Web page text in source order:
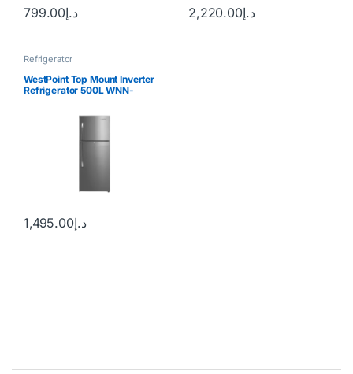
د.إ799.00 د.إ2,220.00
Refrigerator
WestPoint Top Mount Inverter
Refrigerator 500L WNN-
د.إ1,495.00